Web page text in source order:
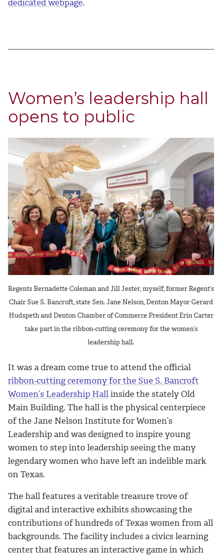
dedicated webpage.
Women’s leadership hall
opens to public
Regents Bernadette Coleman and Jill Jester, myself, former Regent’s
Chair Sue S. Bancroft, state Sen. Jane Nelson, Denton Mayor Gerard
Hudspeth and Denton Chamber of Commerce President Erin Carter
take part in the ribbon-cutting ceremony for the women’s
leadership hall.
It was a dream come true to attend the official
ribbon-cutting ceremony for the Sue S. Bancroft
Women’s Leadership Hallinside the stately Old
Main Building. The hall is the physical centerpiece
of the Jane Nelson Institute for Women’s
Leadership and was designed to inspire young
women to step into leadership seeing the many
legendary women who have left an indelible mark
on Texas.
The hall features a veritable treasure trove of
digital and interactive exhibits showcasing the
contributions of hundreds of Texas women from all
backgrounds. The facility includes a civics learning
center that features an interactive game in which